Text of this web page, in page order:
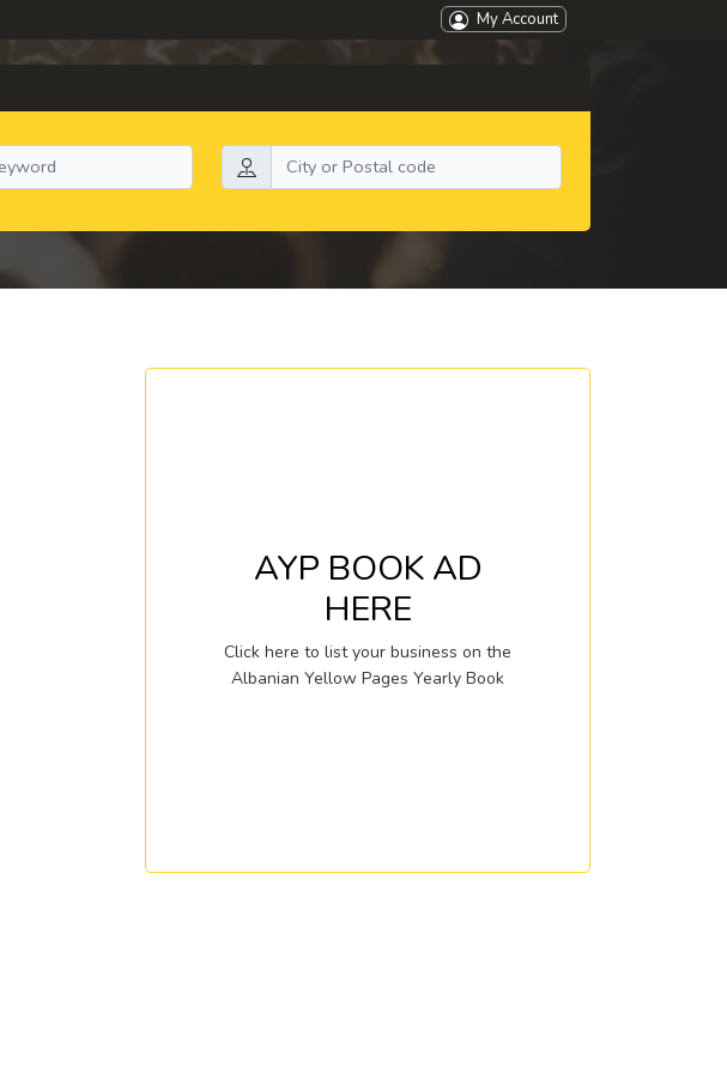
AYP BOOK AD
HERE
Click here to list your business on the
Albanian Yellow Pages Yearly Book
My Account